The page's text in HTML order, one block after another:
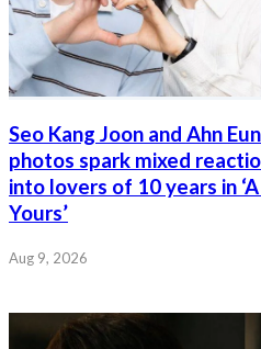
Seo Kang Joon and Ahn
photos spark mixed
into lovers of 10 years in
Yours’
Aug 9, 2026